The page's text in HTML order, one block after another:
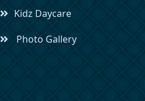
Kidz Daycare
Photo Gallery